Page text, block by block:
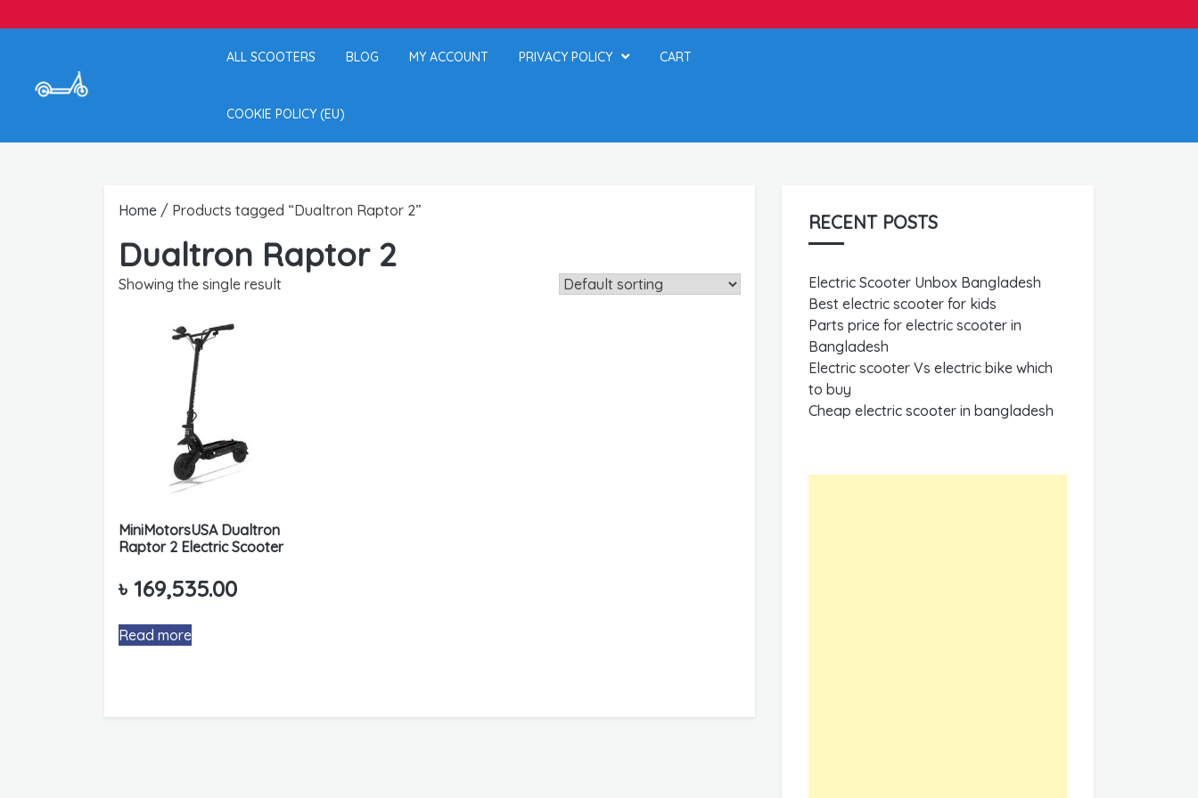
ALL SCOOTERS BLOG MY ACCOUNT PRIVACY POLICY CART
COOKIE POLICY (EU)
Home / Products tagged “Dualtron Raptor 2”
Dualtron Raptor 2
Showing the single result
MiniMotorsUSA Dualtron
Raptor 2 Electric Scooter
৳ 169,535.00
Read more
RECENT POSTS
Electric Scooter Unbox Bangladesh
Best electric scooter for kids
Parts price for electric scooter in
Bangladesh
Electric scooter Vs electric bike which
to buy
Cheap electric scooter in bangladesh